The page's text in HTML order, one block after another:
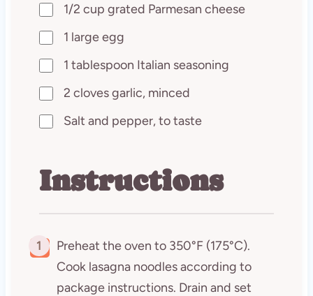
1/2 cup grated Parmesan cheese
1 large egg
1 tablespoon Italian seasoning
2 cloves garlic, minced
Salt and pepper, to taste
Instructions
1
Preheat the oven to 350°F (175°C).
Cook lasagna noodles according to
package instructions. Drain and set